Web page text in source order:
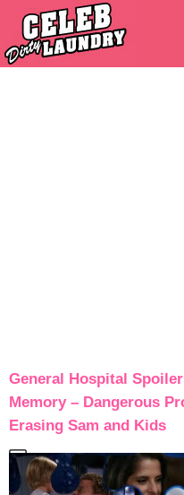
General Hospital
Memory – Dangerous
Erasing Sam and Kids